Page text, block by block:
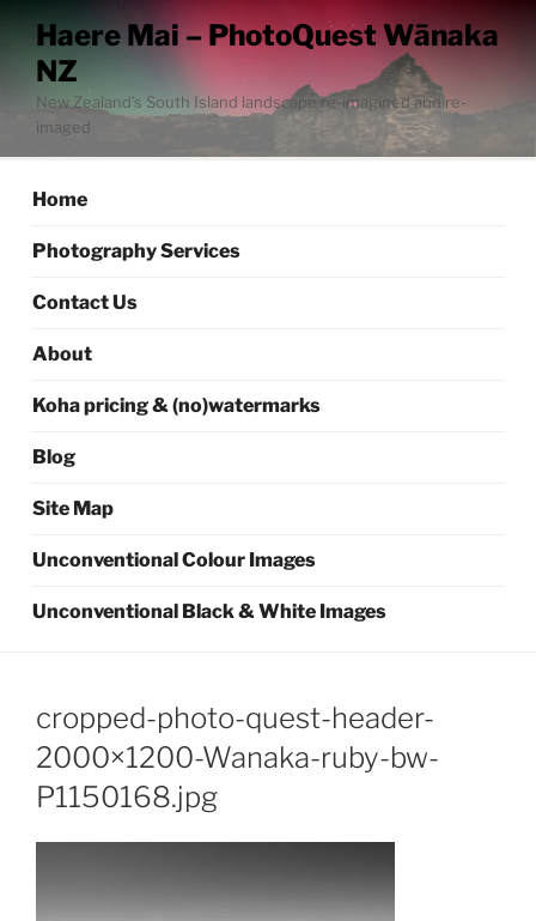
content
Haere Mai – PhotoQuest Wānaka
NZ
New Zealand’s South Island landscape re-imagined and re-
imaged
Home
Photography Services
Contact Us
About
Koha pricing & (no)watermarks
Blog
Site Map
Unconventional Colour Images
Unconventional Black & White Images
cropped-photo-quest-header-
2000×1200-Wanaka-ruby-bw-
P1150168.jpg